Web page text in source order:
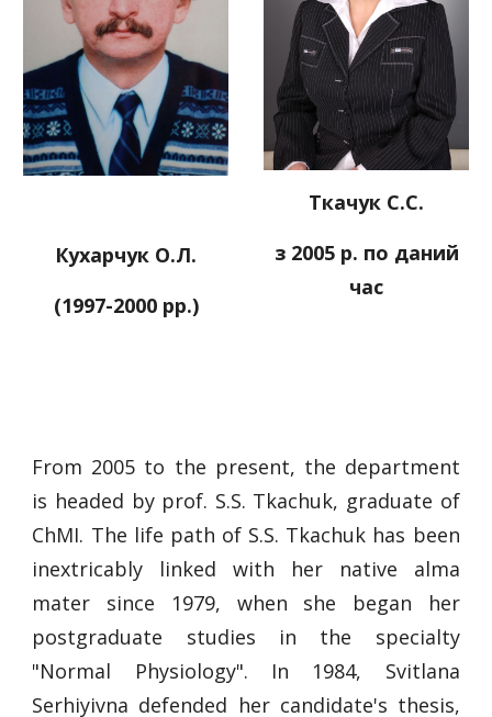
Кухарчук О.Л.
(1997-2000 рр.)
Ткачук С.С.
з 2005 р. по даний
час
From 2005 to the present, the department
is headed by prof. S.S. Tkachuk, graduate of
ChMI. The life path of S.S. Tkachuk has been
inextricably linked with her native alma
mater since 1979, when she began her
postgraduate studies in the specialty
"Normal Physiology". In 1984, Svitlana
Serhiyivna defended her candidate's thesis,